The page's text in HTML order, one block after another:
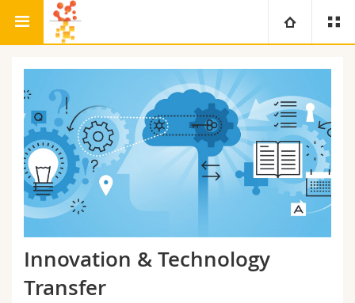
University
Studies
Campus
Research
University
Continuing education
Faculties
Theology
Law
Management, Economics and Social sciences
Humanities
You are
Prospective students
Students
Medias
Ressources
Directory
Maps/Orientation
Innovation & Technology
Transfer